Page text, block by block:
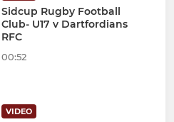
Sidcup Rugby Football
Club- U17 v Dartfordians
RFC
00:52
VIDEO